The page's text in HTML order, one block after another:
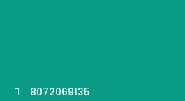
8072069135